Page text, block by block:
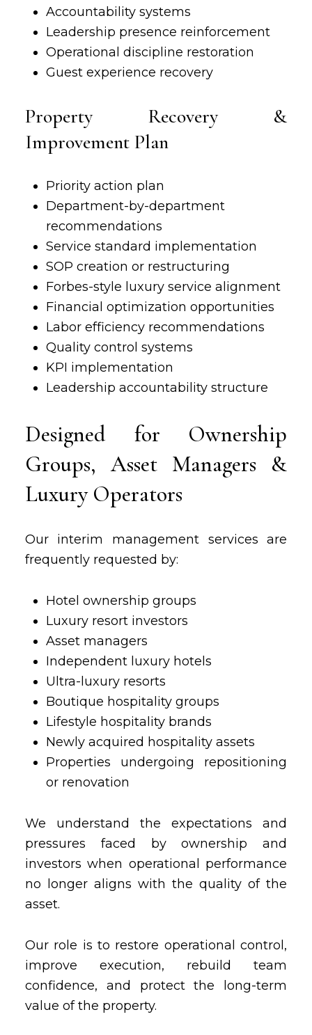
Accountability systems
Leadership presence reinforcement
Operational discipline restoration
Guest experience recovery
Property Recovery &
Improvement Plan
Priority action plan
Department-by-department
recommendations
Service standard implementation
SOP creation or restructuring
Forbes-style luxury service alignment
Financial optimization opportunities
Labor efficiency recommendations
Quality control systems
KPI implementation
Leadership accountability structure
Designed for Ownership
Groups, Asset Managers &
Luxury Operators
Our interim management services are
frequently requested by:
Hotel ownership groups
Luxury resort investors
Asset managers
Independent luxury hotels
Ultra-luxury resorts
Boutique hospitality groups
Lifestyle hospitality brands
Newly acquired hospitality assets
Properties undergoing repositioning
or renovation
We understand the expectations and
pressures faced by ownership and
investors when operational performance
no longer aligns with the quality of the
asset.
Our role is to restore operational control,
improve execution, rebuild team
confidence, and protect the long-term
value of the property.